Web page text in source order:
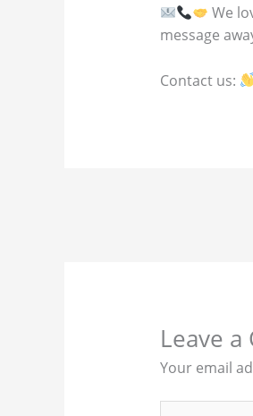
We
message
Contact us:
Leave
Your email